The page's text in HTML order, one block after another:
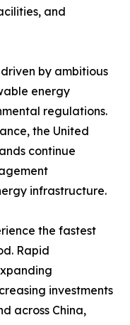
and
by ambitious
energy
regulations.
the United
continue
infrastructure.
the fastest
Rapid
investments
across China,